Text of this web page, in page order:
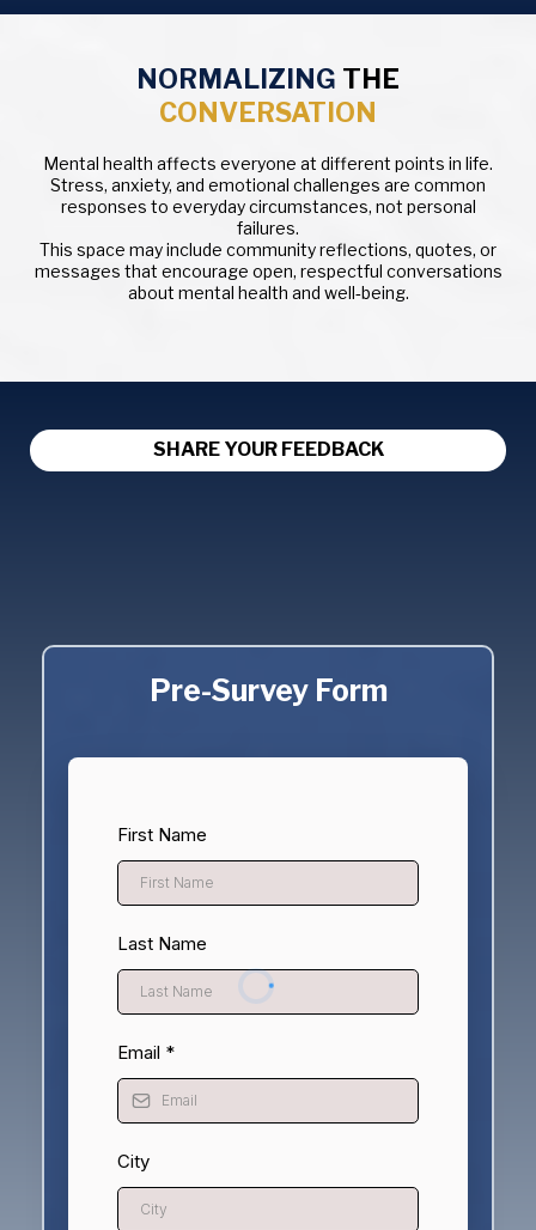
NORMALIZING THE
CONVERSATION
Mental health affects everyone at different points in life.
Stress, anxiety, and emotional challenges are common
responses to everyday circumstances, not personal
failures.
This space may include community reflections, quotes, or
messages that encourage open, respectful conversations
about mental health and well‑being.
SHARE YOUR FEEDBACK
Pre-Survey Form
First Name
Last Name
Email *
City